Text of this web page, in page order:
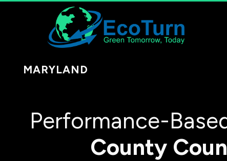
MARYLAND
Performance-
County